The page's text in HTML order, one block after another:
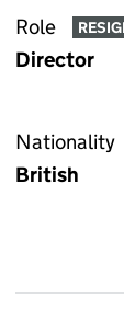
Role
Director
Nationality
British